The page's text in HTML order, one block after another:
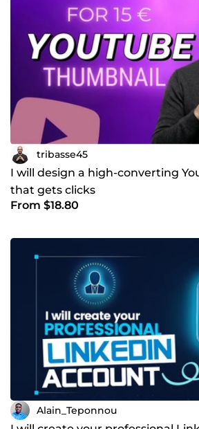
tribasse45
I will design a high-converting
that gets clicks
From $18.80
Alain_Teponnou